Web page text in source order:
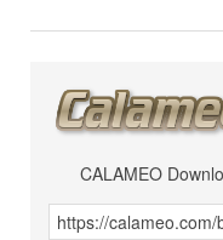
CALAMEO